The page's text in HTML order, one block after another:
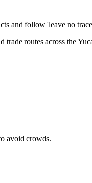
and follow 'leave no
routes across the
avoid crowds.